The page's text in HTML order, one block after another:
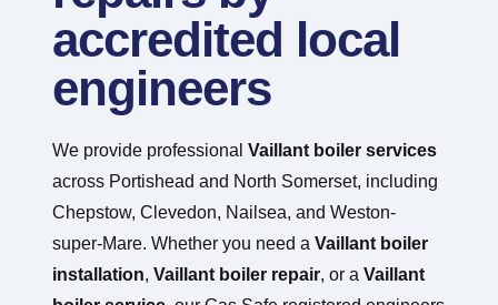
accredited local
engineers
We provide professionalVaillant boiler services
across Portishead and North Somerset, including
Chepstow, Clevedon, Nailsea, and Weston-
super-Mare. Whether you need aVaillant boiler
installation,Vaillant boiler repair, or aVaillant